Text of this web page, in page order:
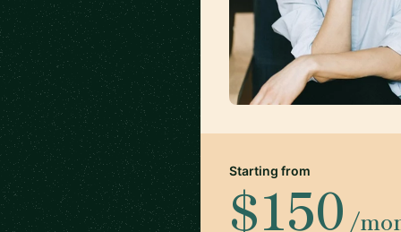
Starting from
$150 /